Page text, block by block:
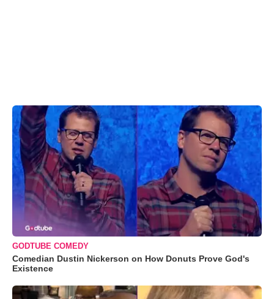
GODTUBE COMEDY
Comedian Dustin Nickerson on How Donuts Prove God's
Existence